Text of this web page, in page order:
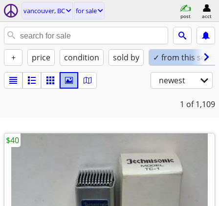
vancouver, BC for sale
post acct
+ price condition sold by ✓ from this seller
newest
1 of 1,109
$40